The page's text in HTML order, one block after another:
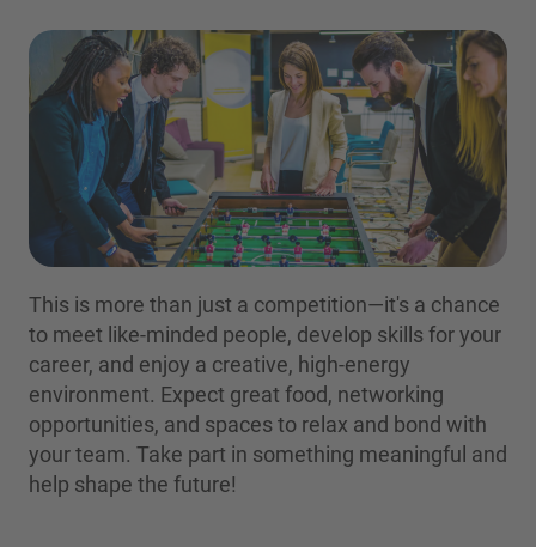
This is more than just a competition—it's a chance
to meet like-minded people, develop skills for your
career, and enjoy a creative, high-energy
environment. Expect great food, networking
opportunities, and spaces to relax and bond with
your team. Take part in something meaningful and
help shape the future!